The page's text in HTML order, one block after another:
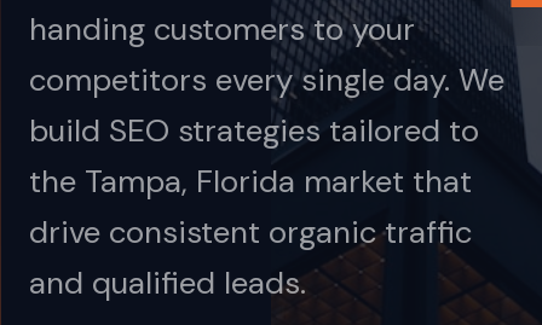
handing customers to your
competitors every single day. We
build SEO strategies tailored to
the Tampa, Florida market that
drive consistent organic traffic
and qualified leads.